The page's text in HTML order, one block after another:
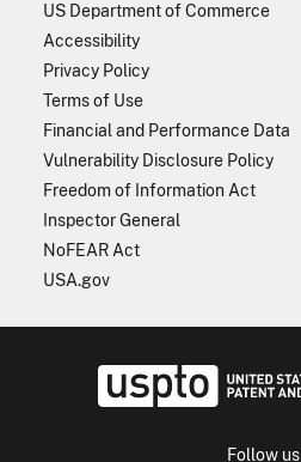
US Department of Commerce
Accessibility
Privacy Policy
Terms of Use
Financial and Performance Data
Vulnerability Disclosure Policy
Freedom of Information Act
Inspector General
NoFEAR Act
USA.gov
Follow us